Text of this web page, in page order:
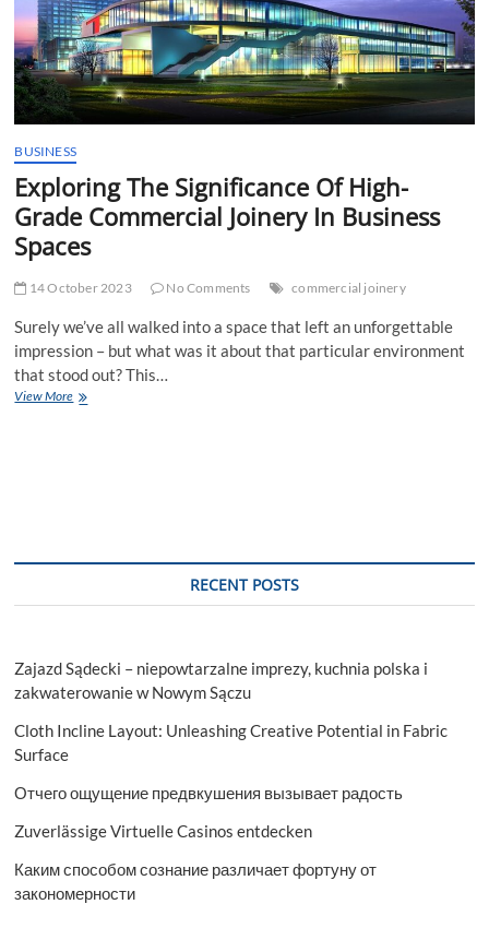
BUSINESS
Exploring The Significance Of High-
Grade Commercial Joinery In Business
Spaces
14 October 2023 No Comments commercial joinery
Surely we’ve all walked into a space that left an unforgettable
impression – but what was it about that particular environment
that stood out? This…
View MoreExploring
RECENT POSTS
Zajazd Sądecki – niepowtarzalne imprezy, kuchnia polska i
zakwaterowanie w Nowym Sączu
Cloth Incline Layout: Unleashing Creative Potential in Fabric
Surface
Отчего ощущение предвкушения вызывает радость
Zuverlässige Virtuelle Casinos entdecken
Каким способом сознание различает фортуну от
закономерности